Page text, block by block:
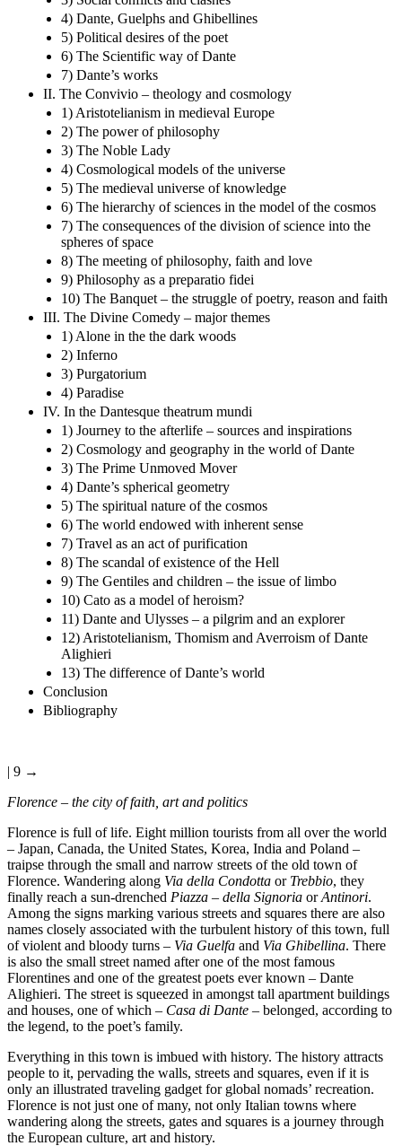
4) Dante, Guelphs and Ghibellines
5) Political desires of the poet
6) The Scientific way of Dante
7) Dante’s works
II. The Convivio – theology and cosmology
1) Aristotelianism in medieval Europe
2) The power of philosophy
3) The Noble Lady
4) Cosmological models of the universe
5) The medieval universe of knowledge
6) The hierarchy of sciences in the model of the cosmos
7) The consequences of the division of science into the
spheres of space
8) The meeting of philosophy, faith and love
9) Philosophy as a preparatio fidei
10) The Banquet – the struggle of poetry, reason and faith
III. The Divine Comedy – major themes
1) Alone in the the dark woods
2) Inferno
3) Purgatorium
4) Paradise
IV. In the Dantesque theatrum mundi
1) Journey to the afterlife – sources and inspirations
2) Cosmology and geography in the world of Dante
3) The Prime Unmoved Mover
4) Dante’s spherical geometry
5) The spiritual nature of the cosmos
6) The world endowed with inherent sense
7) Travel as an act of purification
8) The scandal of existence of the Hell
9) The Gentiles and children – the issue of limbo
10) Cato as a model of heroism?
11) Dante and Ulysses – a pilgrim and an explorer
12) Aristotelianism, Thomism and Averroism of Dante
Alighieri
13) The difference of Dante’s world
Conclusion
Bibliography
| 9 →
Florence – the city of faith, art and politics
Florence is full of life. Eight million tourists from all over the world
– Japan, Canada, the United States, Korea, India and Poland –
traipse through the small and narrow streets of the old town of
Florence. Wandering along Via della Condotta or Trebbio, they
finally reach a sun-drenched Piazza – della Signoria orAntinori.
Among the signs marking various streets and squares there are also
names closely associated with the turbulent history of this town, full
of violent and bloody turns – Via Guelfa and Via Ghibellina. There
is also the small street named after one of the most famous
Florentines and one of the greatest poets ever known – Dante
Alighieri. The street is squeezed in amongst tall apartment buildings
and houses, one of which – Casa di Dante – belonged, according to
the legend, to the poet’s family.
Everything in this town is imbued with history. The history attracts
people to it, pervading the walls, streets and squares, even if it is
only an illustrated traveling gadget for global nomads’ recreation.
Florence is not just one of many, not only Italian towns where
wandering along the streets, gates and squares is a journey through
the European culture, art and history.